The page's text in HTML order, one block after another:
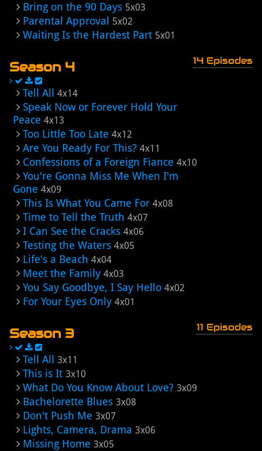
Bring on the 90 Days 5x03
Parental Approval 5x02
Waiting Is the Hardest Part 5x01
Season 4 14 Episodes
Tell All 4x14
Speak Now or Forever Hold Your
Peace 4x13
Too Little Too Late 4x12
Are You Ready For This? 4x11
Confessions of a Foreign Fiance 4x10
You're Gonna Miss Me When I'm
Gone 4x09
This Is What You Came For 4x08
Time to Tell the Truth 4x07
I Can See the Cracks 4x06
Testing the Waters 4x05
Life's a Beach 4x04
Meet the Family 4x03
You Say Goodbye, I Say Hello 4x02
For Your Eyes Only 4x01
Season 3 11 Episodes
Tell All 3x11
This is It 3x10
What Do You Know About Love? 3x09
Bachelorette Blues 3x08
Don't Push Me 3x07
Lights, Camera, Drama 3x06
Missing Home 3x05